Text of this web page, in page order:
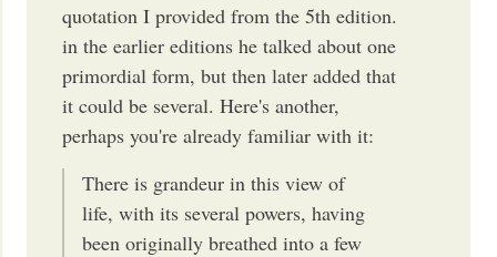
quotation I provided from the 5th edition.
in the earlier editions he talked about one
primordial form, but then later added that
it could be several. Here's another,
perhaps you're already familiar with it:
There is grandeur in this view of
life, with its several powers, having
been originally breathed into a few